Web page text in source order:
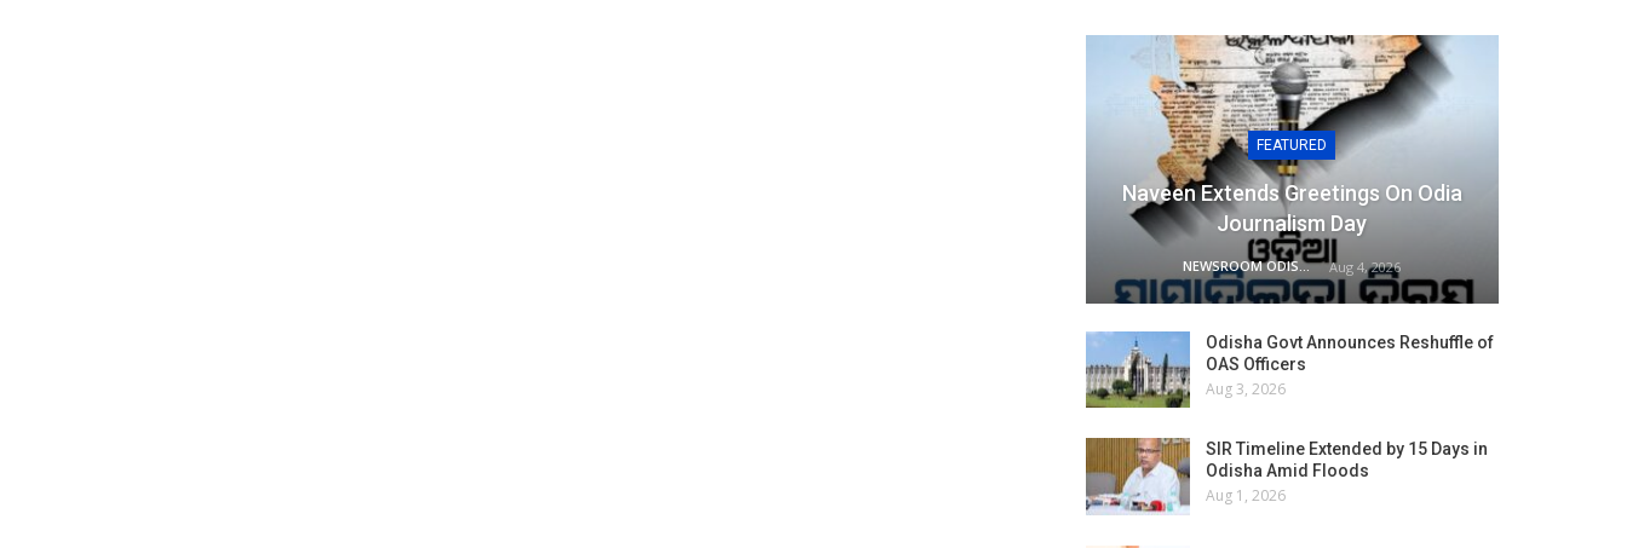
FEATURED
Naveen Extends Greetings On Odia
Journalism Day
NEWSROOM ODISHA NETWORK Aug 4, 2026
Odisha Govt Announces Reshuffle of
OAS Officers
Aug 3, 2026
SIR Timeline Extended by 15 Days in
Odisha Amid Floods
Aug 1, 2026